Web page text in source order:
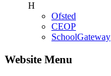
H
Ofsted
CEOP
SchoolGateway
Website Menu